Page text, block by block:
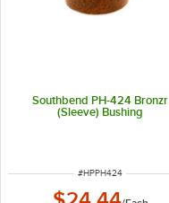
Southbend PH-424 Bronzr
(Sleeve) Bushing
ITEM NUMBER
#HPPH424